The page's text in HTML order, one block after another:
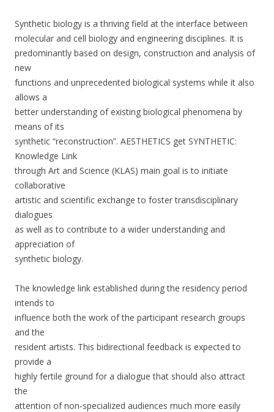
Synthetic biology is a thriving field at the interface between
molecular and cell biology and engineering disciplines. It is
predominantly based on design, construction and analysis of
new
functions and unprecedented biological systems while it also
allows a
better understanding of existing biological phenomena by
means of its
synthetic “reconstruction”. AESTHETICS get SYNTHETIC:
Knowledge Link
through Art and Science (KLAS) main goal is to initiate
collaborative
artistic and scientific exchange to foster transdisciplinary
dialogues
as well as to contribute to a wider understanding and
appreciation of
synthetic biology.
The knowledge link established during the residency period
intends to
influence both the work of the participant research groups
and the
resident artists. This bidirectional feedback is expected to
provide a
highly fertile ground for a dialogue that should also attract
the
attention of non-specialized audiences much more easily